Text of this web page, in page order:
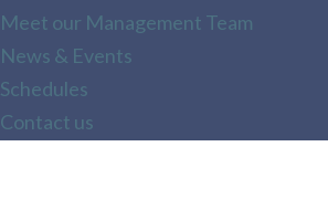
Meet our Management Team
News & Events
Schedules
Contact us